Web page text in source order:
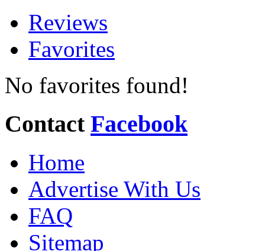
Reviews
Favorites
No favorites found!
Contact Facebook
Home
Advertise With Us
FAQ
Sitemap